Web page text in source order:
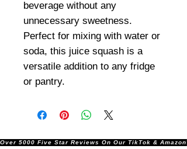
beverage without any
unnecessary sweetness.
Perfect for mixing with water or
soda, this juice squash is a
versatile addition to any fridge
or pantry.
Over 5000 Five Star Reviews On Our TikTok &